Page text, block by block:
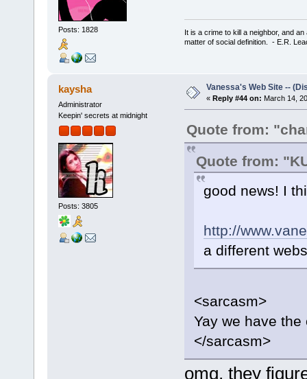
Posts: 1828
It is a crime to kill a neighbor, and
matter of social definition. - E.R.
kaysha
Administrator
Keepin' secrets at midnight
Posts: 3805
Vanessa's Web Site --
« Reply #44 on: March 14,
Quote from:
Quote from:
good news! I
http://
a different
<sarcasm>
Yay we have
</sarcasm>
omg, they